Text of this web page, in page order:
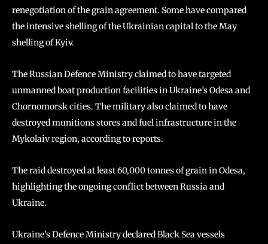
renegotiation of the grain agreement. Some have compared
the intensive shelling of the Ukrainian capital to the May
shelling of Kyiv.
The Russian Defence Ministry claimed to have targeted
unmanned boat production facilities in Ukraine’s Odesa and
Chornomorsk cities. The military also claimed to have
destroyed munitions stores and fuel infrastructure in the
Mykolaiv region, according to reports.
The raid destroyed at least 60,000 tonnes of grain in Odesa,
highlighting the ongoing conflict between Russia and
Ukraine.
Ukraine’s Defence Ministry declared Black Sea vessels